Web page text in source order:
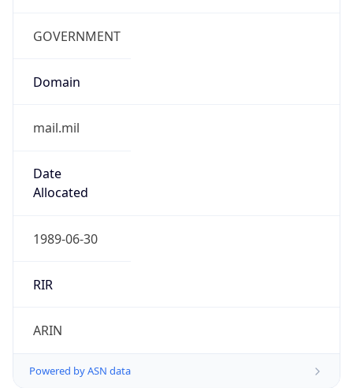
GOVERNMENT
Domain
mail.mil
Date
Allocated
1989-06-30
RIR
ARIN
Powered by ASN data